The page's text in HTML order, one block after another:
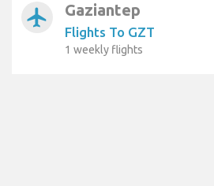
airplanemode_active Gaziantep
Flights To GZT
1 weekly flights